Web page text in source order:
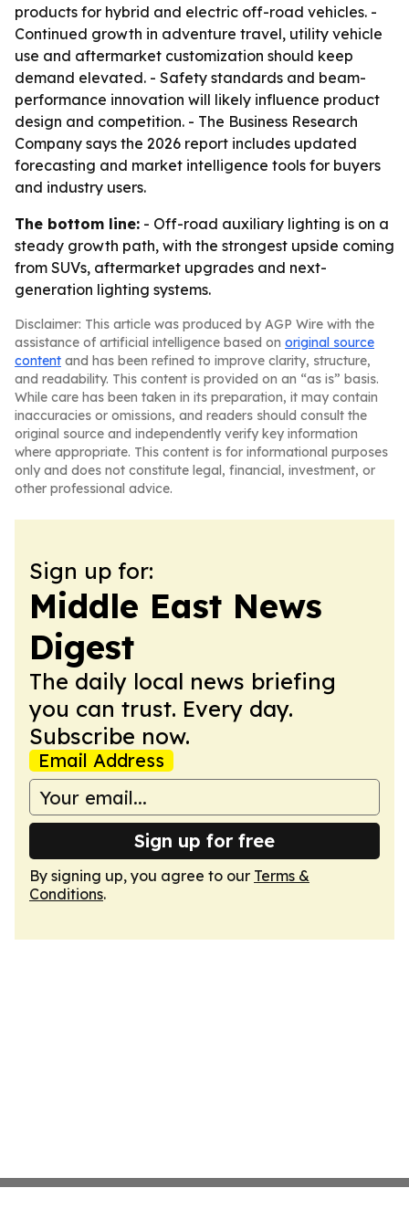
products for hybrid and electric off-road vehicles. -
Continued growth in adventure travel, utility vehicle
use and aftermarket customization should keep
demand elevated. - Safety standards and beam-
performance innovation will likely influence product
design and competition. - The Business Research
Company says the 2026 report includes updated
forecasting and market intelligence tools for buyers
and industry users.
The bottom line: - Off-road auxiliary lighting is on a
steady growth path, with the strongest upside coming
from SUVs, aftermarket upgrades and next-
generation lighting systems.
Disclaimer: This article was produced by AGP Wire with the
assistance of artificial intelligence based on original source
content and has been refined to improve clarity, structure,
and readability. This content is provided on an “as is” basis.
While care has been taken in its preparation, it may contain
inaccuracies or omissions, and readers should consult the
original source and independently verify key information
where appropriate. This content is for informational purposes
only and does not constitute legal, financial, investment, or
other professional advice.
Sign up for:
Middle East News
Digest
The daily local news briefing
you can trust. Every day.
Subscribe now.
Email Address
Sign up for free
By signing up, you agree to our Terms &
Conditions.